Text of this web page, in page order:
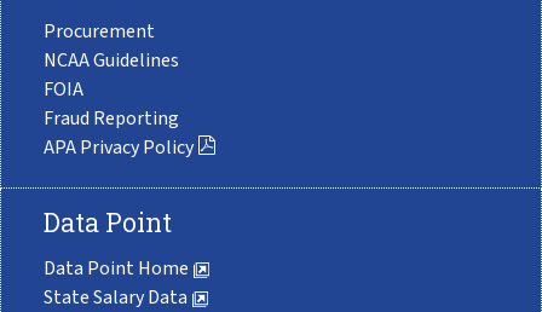
Procurement
NCAA Guidelines
FOIA
Fraud Reporting
APA Privacy Policy
Data Point
Data Point Home
State Salary Data